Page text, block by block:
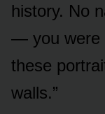
history. No
— you were
these
walls.”